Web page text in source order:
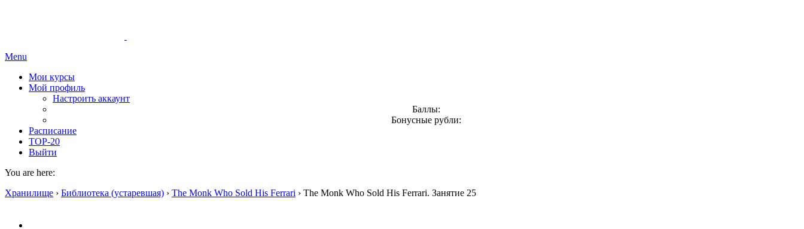
Menu
Мои курсы
Мой профиль
Настроить аккаунт
Баллы:
Бонусные рубли:
Расписание
TOP-20
Выйти
You are here:
Хранилище › Библиотека (устаревшая) › The Monk Who Sold His Ferrari › The Monk Who Sold His Ferrari. Занятие 25